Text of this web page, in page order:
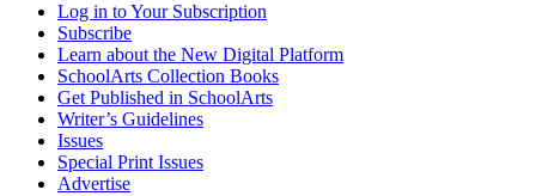
Log in to Your Subscription
Subscribe
Learn about the New Digital Platform
SchoolArts Collection Books
Get Published in SchoolArts
Writer’s Guidelines
Issues
Special Print Issues
Advertise